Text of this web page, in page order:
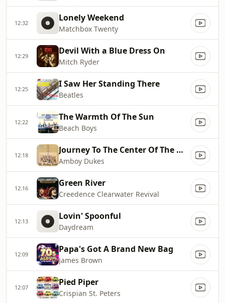
12:32 Lonely Weekend
Matchbox Twenty
12:29 Devil With a Blue Dress On
Mitch Ryder
12:25 I Saw Her Standing There
Beatles
12:22 The Warmth Of The Sun
Beach Boys
12:18 Journey To The Center Of The Mind
Amboy Dukes
12:16 Green River
Creedence Clearwater Revival
12:13 Lovin' Spoonful
Daydream
12:09 Papa's Got A Brand New Bag
James Brown
12:07 Pied Piper
Crispian St. Peters